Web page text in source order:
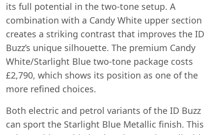
its full potential in the two-tone setup. A
combination with a Candy White upper section
creates a striking contrast that improves the ID
Buzz’s unique silhouette. The premium Candy
White/Starlight Blue two-tone package costs
£2,790, which shows its position as one of the
more refined choices.
Both electric and petrol variants of the ID Buzz
can sport the Starlight Blue Metallic finish. This